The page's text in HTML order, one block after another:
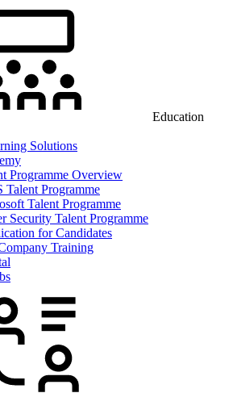
Education
Solutions
Programme Overview
Talent Programme
Talent Programme
Security Talent Programme
for Candidates
Training